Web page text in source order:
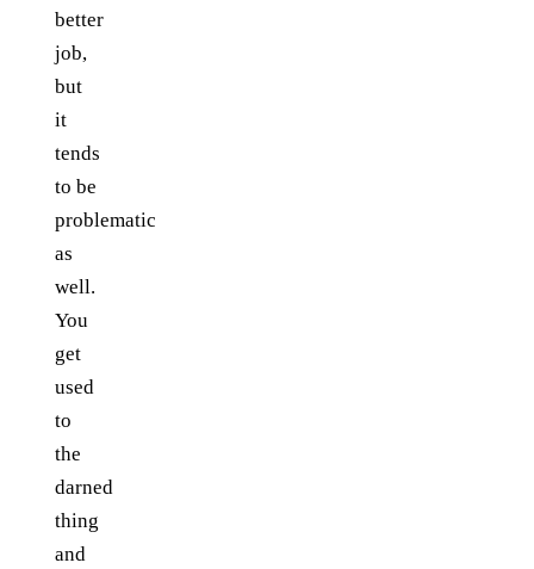
better
job,
but
it
tends
to be
problematic
as
well.
You
get
used
to
the
darned
thing
and